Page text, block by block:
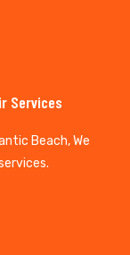
Services
Beach, We